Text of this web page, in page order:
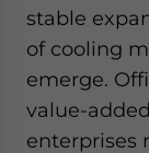
stable
of cooling
emerge.
value-
enterprises